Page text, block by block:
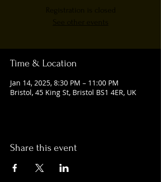
Registration is closed
See other events
Time & Location
Jan 14, 2025, 8:30 PM – 11:00 PM
Bristol, 45 King St, Bristol BS1 4ER, UK
Share this event